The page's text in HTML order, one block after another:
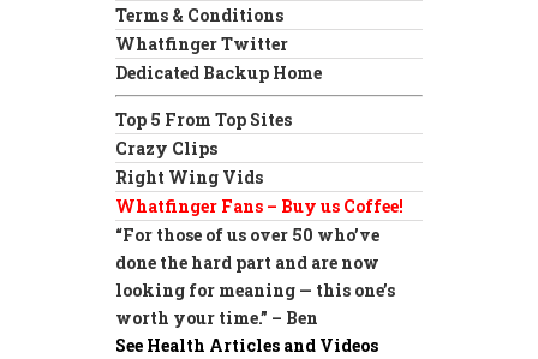
Terms & Conditions
Whatfinger Twitter
Dedicated Backup Home
Top 5 From Top Sites
Crazy Clips
Right Wing Vids
Whatfinger Fans – Buy us Coffee!
“For those of us over 50 who’ve
done the hard part and are now
looking for meaning — this one’s
worth your time.” – Ben
See Health Articles and Videos